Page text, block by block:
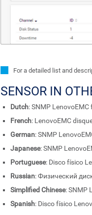
For a detailed list and
SENSOR IN
Dutch: SNMP
French: LenovoEMC
German: SNMP
Japanese: SNMP
Portuguese: Disco físico
Russian: Физический
Simplified Chinese: SNMP
Spanish: Disco físico